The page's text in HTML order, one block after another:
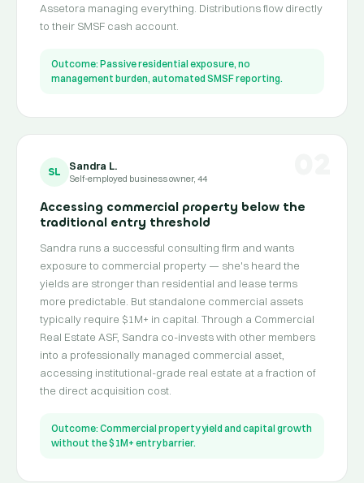
Assetora managing everything. Distributions flow directly
to their SMSF cash account.
Outcome: Passive residential exposure, no
management burden, automated SMSF reporting.
SL Sandra L.
Self-employed business owner, 44
Accessing commercial property below the
traditional entry threshold
Sandra runs a successful consulting firm and wants
exposure to commercial property — she's heard the
yields are stronger than residential and lease terms
more predictable. But standalone commercial assets
typically require $1M+ in capital. Through a Commercial
Real Estate ASF, Sandra co-invests with other members
into a professionally managed commercial asset,
accessing institutional-grade real estate at a fraction of
the direct acquisition cost.
Outcome: Commercial property yield and capital growth
without the $1M+ entry barrier.